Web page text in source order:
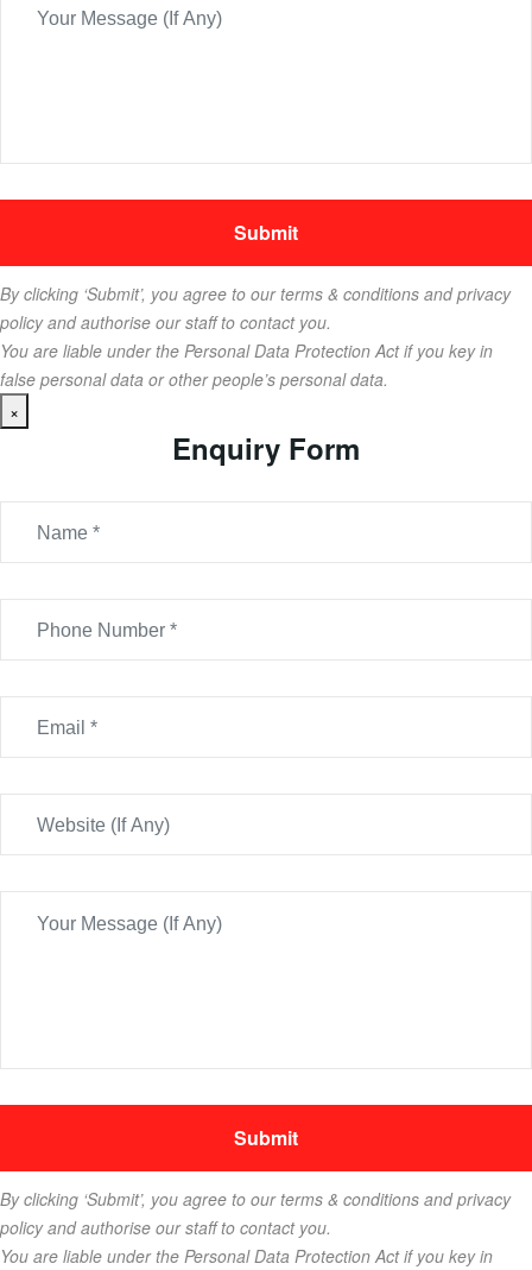
By clicking ‘Submit’, you agree to our terms & conditions and privacy
policy and authorise our staff to contact you.
You are liable under the Personal Data Protection Act if you key in
false personal data or other people’s personal data.
×
Enquiry Form
By clicking ‘Submit’, you agree to our terms & conditions and privacy
policy and authorise our staff to contact you.
You are liable under the Personal Data Protection Act if you key in